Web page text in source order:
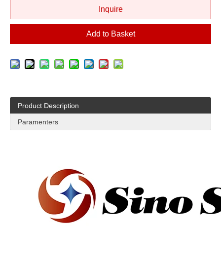
Inquire
Add to Basket
Product Description
Paramenters